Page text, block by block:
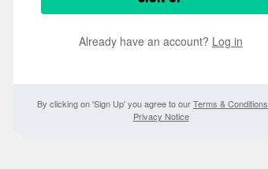
Already have an account? Log in
By clicking on 'Sign Up' you agree to ourTerms & Conditions
Privacy Notice